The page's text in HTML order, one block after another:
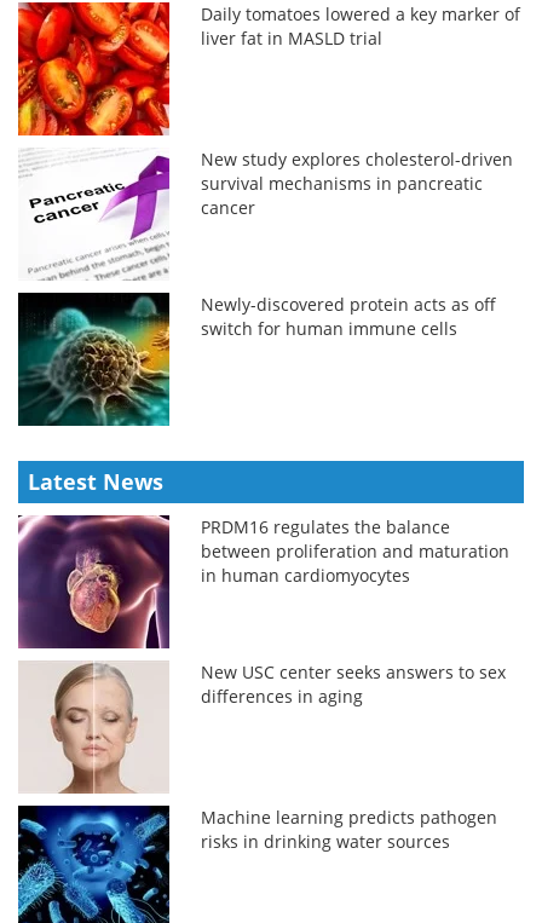
Daily tomatoes lowered a key marker of
liver fat in MASLD trial
New study explores cholesterol-driven
survival mechanisms in pancreatic
cancer
Newly-discovered protein acts as off
switch for human immune cells
Latest News
PRDM16 regulates the balance
between proliferation and maturation
in human cardiomyocytes
New USC center seeks answers to sex
differences in aging
Machine learning predicts pathogen
risks in drinking water sources